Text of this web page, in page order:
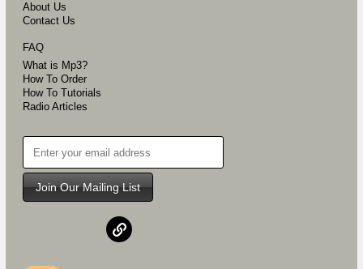
About Us
Contact Us
FAQ
What is Mp3?
How To Order
How To Tutorials
Radio Articles
Join Our Mailing List